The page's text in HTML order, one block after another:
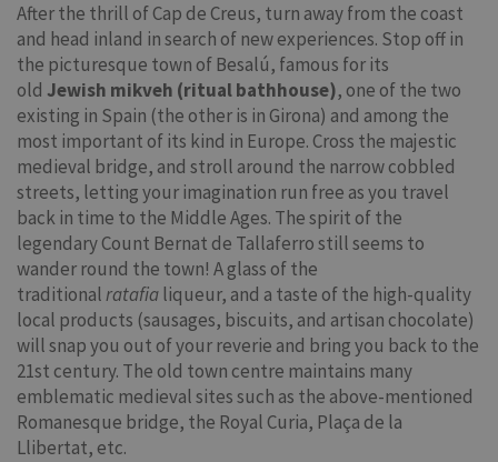
After the thrill of Cap de Creus, turn away from the coast
and head inland in search of new experiences. Stop off in
the picturesque town of Besalú, famous for its
old Jewish mikveh (ritual bathhouse), one of the two
existing in Spain (the other is in Girona) and among the
most important of its kind in Europe. Cross the majestic
medieval bridge, and stroll around the narrow cobbled
streets, letting your imagination run free as you travel
back in time to the Middle Ages. The spirit of the
legendary Count Bernat de Tallaferro still seems to
wander round the town! A glass of the
traditionalratafialiqueur, and a taste of the high-quality
local products (sausages, biscuits, and artisan chocolate)
will snap you out of your reverie and bring you back to the
21st century. The old town centre maintains many
emblematic medieval sites such as the above-mentioned
Romanesque bridge, the Royal Curia, Plaça de la
Llibertat, etc.